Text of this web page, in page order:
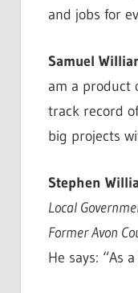
and jobs for
Samuel
am a product
track record
big projects
Stephen
Local
Former Avon
He says: “As